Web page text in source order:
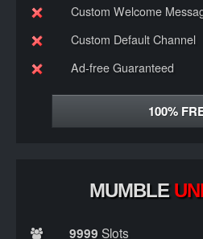
Custom Welcome
Custom Default Channel
Ad-free Guaranteed
100%
MUMBLE
9999 Slots